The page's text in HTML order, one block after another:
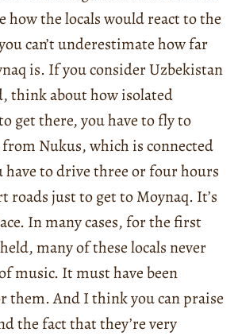
how the locals would react to the
can’t underestimate how far
is. If you consider Uzbekistan
think about how isolated
get there, you have to fly to
from Nukus, which is connected
have to drive three or four hours
roads just to get to Moynaq. It’s
In many cases, for the first
many of these locals never
music. It must have been
them. And I think you can praise
the fact that they’re very